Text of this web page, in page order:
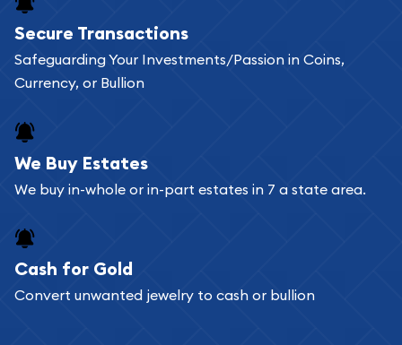
Buying bullion coins online is convenient as you
can go through our catalog on the website and
add any bullion coin or bar you like to your
register, and you can start looking for coins and
bars. If you opt for buying online, ABC Coins &
Bullion will provide fully insured shipping, so your
Services we can provide are:
Replacement Value Appraisals
Secure Transactions
Safeguarding Your Investments/Passion in Coins,
Currency, or Bullion
We Buy Estates
We buy in-whole or in-part estates in 7 a state area.
Cash for Gold
Convert unwanted jewelry to cash or bullion